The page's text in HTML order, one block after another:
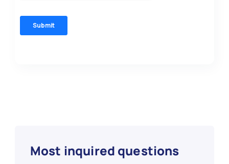
Most inquired questions